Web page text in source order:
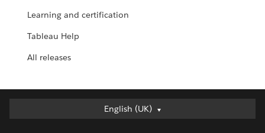
Learning and certification
Tableau Help
All releases
English (UK)
English (UK)